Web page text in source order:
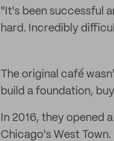
"It's been successful
hard. Incredibly
The original café
build a foundation,
In 2016, they
Chicago's West